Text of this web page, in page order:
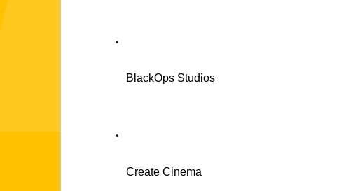
BlackOps Studios
Create Cinema